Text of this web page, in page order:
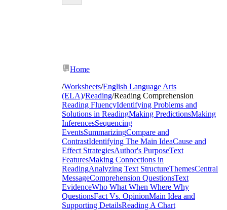
Home
/Worksheets/English Language Arts
(ELA)/Reading/Reading Comprehension
Reading FluencyIdentifying Problems and
Solutions in ReadingMaking PredictionsMaking
InferencesSequencing
EventsSummarizingCompare and
ContrastIdentifying The Main IdeaCause and
Effect StrategiesAuthor's PurposeText
FeaturesMaking Connections in
ReadingAnalyzing Text StructureThemesCentral
MessageComprehension QuestionsText
EvidenceWho What When Where Why
QuestionsFact Vs. OpinionMain Idea and
Supporting DetailsReading A Chart